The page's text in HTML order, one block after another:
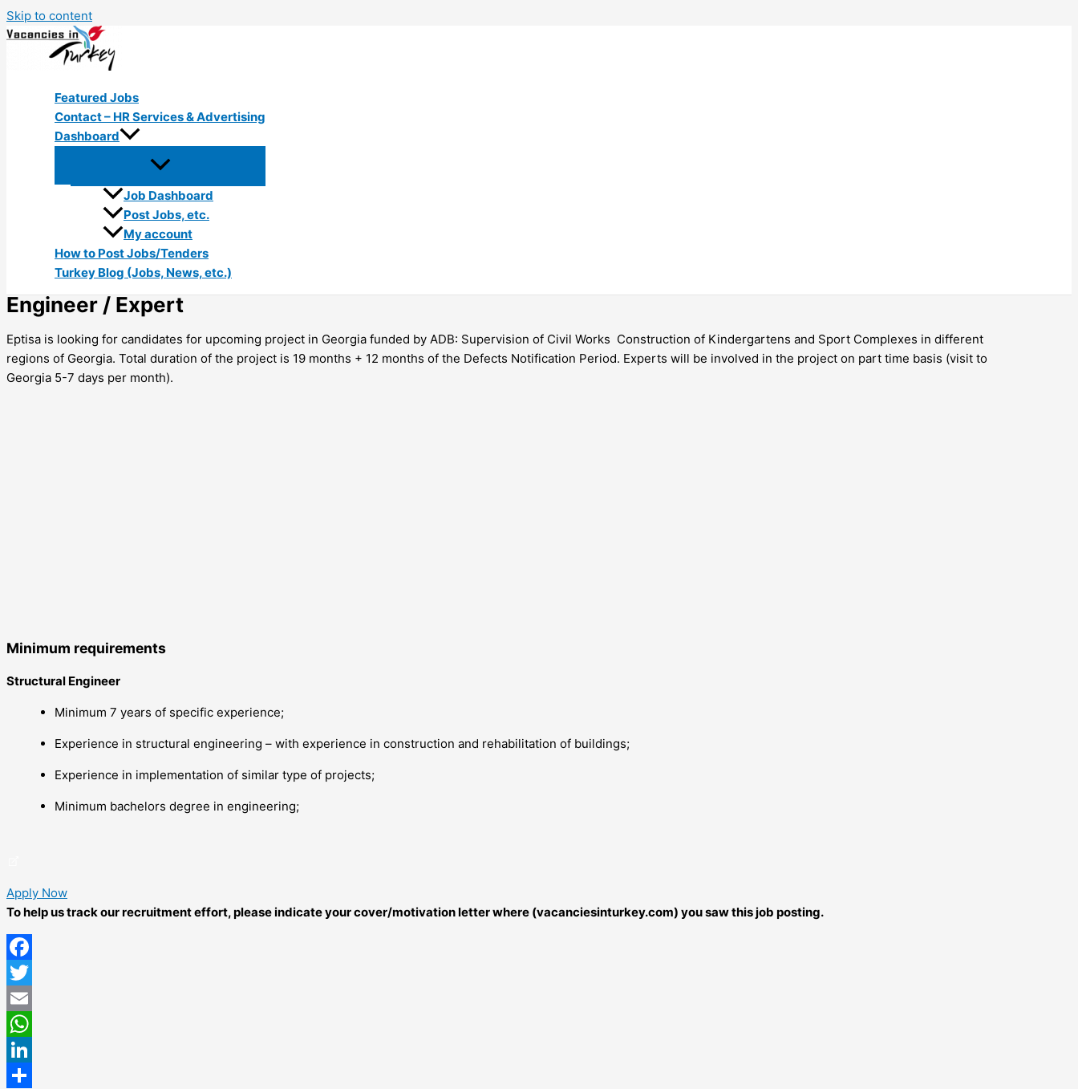
Skip to content
Featured Jobs
Contact – HR Services & Advertising
Dashboard
Job Dashboard
Post Jobs, etc.
My account
How to Post Jobs/Tenders
Turkey Blog (Jobs, News, etc.)
Engineer / Expert
Eptisa is looking for candidates for upcoming project in Georgia funded by ADB: Supervision of Civil Works  Construction of Kindergartens and Sport Complexes in different
regions of Georgia. Total duration of the project is 19 months + 12 months of the Defects Notification Period. Experts will be involved in the project on part time basis (visit to
Georgia 5-7 days per month).
Minimum requirements
Structural Engineer
Minimum 7 years of specific experience;
Experience in structural engineering – with experience in construction and rehabilitation of buildings;
Experience in implementation of similar type of projects;
Minimum bachelors degree in engineering;
Apply Now
To help us track our recruitment effort, please indicate your cover/motivation letter where (vacanciesinturkey.com) you saw this job posting.
Facebook
Twitter
Email
WhatsApp
LinkedIn